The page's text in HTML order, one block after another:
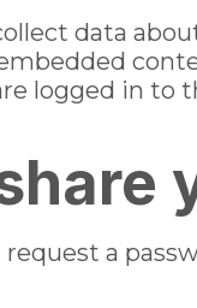
data
logged in to
request a